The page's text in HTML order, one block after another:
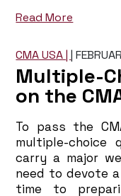
Read More
CMA USA ||
Multiple-
on the
To pass the
multiple-choice
carry a major
need to devote
time to